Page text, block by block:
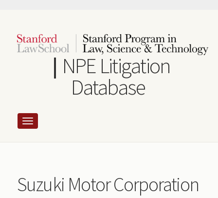
content
NPE Litigation
Database
Suzuki Motor Corporation